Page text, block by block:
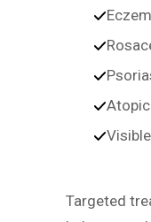
Targeted